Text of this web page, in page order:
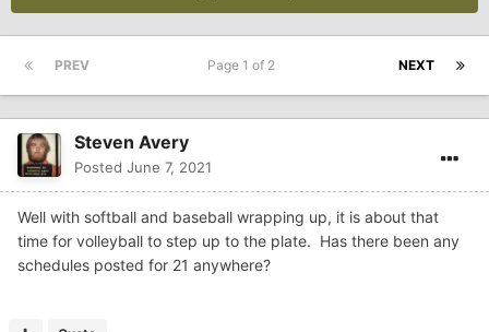
PREV NEXT
Page 1 of 2
Steven Avery
Posted June 7, 2021
Well with softball and baseball wrapping up, it is about that
time for volleyball to step up to the plate. Has there been any
schedules posted for 21 anywhere?